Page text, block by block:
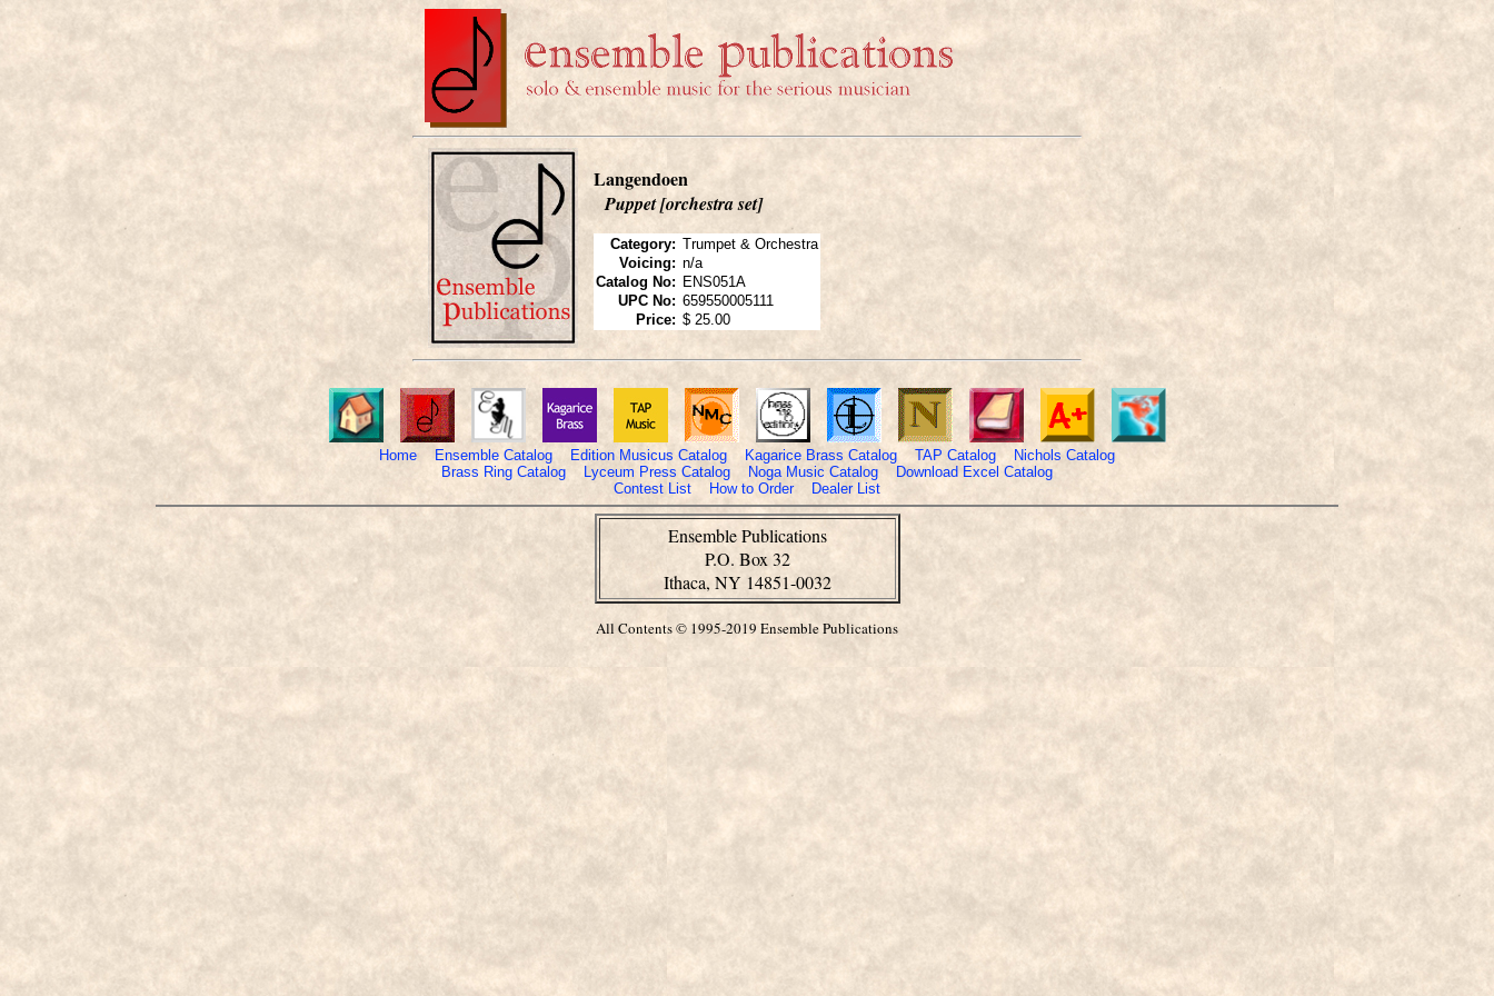
Langendoen
Puppet [orchestra set]
Category: Trumpet & Orchestra
Voicing: n/a
Catalog No: ENS051A
UPC No: 659550005111
Price: $ 25.00
Home Ensemble Catalog Edition Musicus Catalog Kagarice Brass Catalog TAP Catalog
Nichols Catalog
Brass Ring Catalog
Lyceum Press Catalog Noga Music Catalog
Download Excel Catalog
Contest List
How to Order Dealer List
Ensemble Publications
P.O. Box 32
Ithaca, NY 14851-0032
All Contents © 1995-2019 Ensemble Publications